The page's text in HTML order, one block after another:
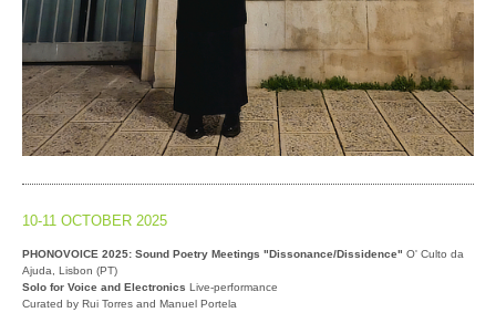
10-11 OCTOBER 2025
PHONOVOICE 2025: Sound Poetry Meetings "Dissonance/Dissidence" O' Culto da
Ajuda, Lisbon (PT)
Solo for Voice and Electronics Live-performance
Curated by Rui Torres and Manuel Portela